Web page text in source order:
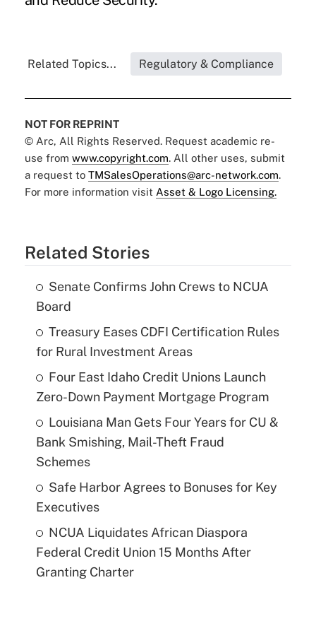
Related Topics... Regulatory & Compliance
NOT FOR REPRINT
© Arc, All Rights Reserved. Request academic re-
use from www.copyright.com. All other uses, submit
a request to TMSalesOperations@arc-network.com.
For more information visit Asset & Logo Licensing.
Related Stories
Senate Confirms John Crews to NCUA
Board
Treasury Eases CDFI Certification Rules
for Rural Investment Areas
Four East Idaho Credit Unions Launch
Zero-Down Payment Mortgage Program
Louisiana Man Gets Four Years for CU &
Bank Smishing, Mail-Theft Fraud
Schemes
Safe Harbor Agrees to Bonuses for Key
Executives
NCUA Liquidates African Diaspora
Federal Credit Union 15 Months After
Granting Charter